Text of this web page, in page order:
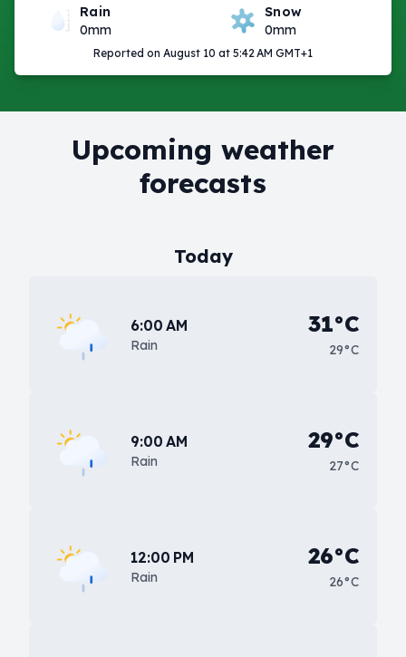
Rain
0mm
Snow
0mm
Reported on August 10 at 5:42 AM GMT+1
Upcoming weather
forecasts
Today
6:00 AM
Rain
31°C
29°C
9:00 AM
Rain
29°C
27°C
12:00 PM
Rain
26°C
26°C